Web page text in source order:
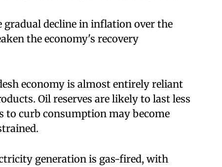
decline in inflation over the
the economy's recovery
economy is almost entirely reliant
Oil reserves are likely to last less
to curb consumption may become
generation is gas-fired, with